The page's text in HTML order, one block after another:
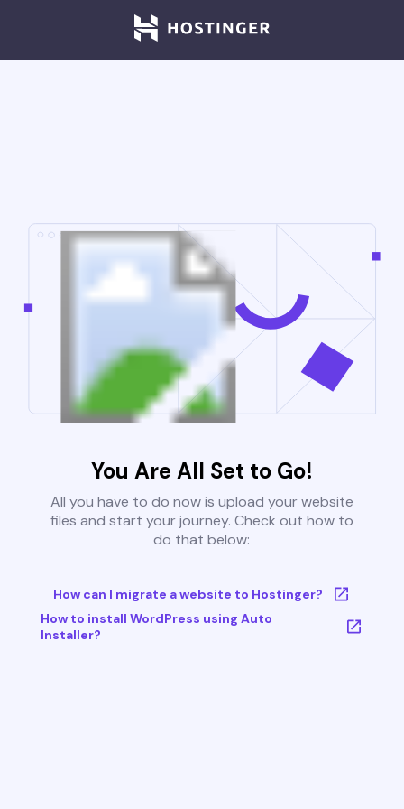
You Are All Set to Go!
All you have to do now is upload your website
files and start your journey. Check out how to
do that below:
How can I migrate a website to Hostinger?
How to install WordPress using Auto
Installer?